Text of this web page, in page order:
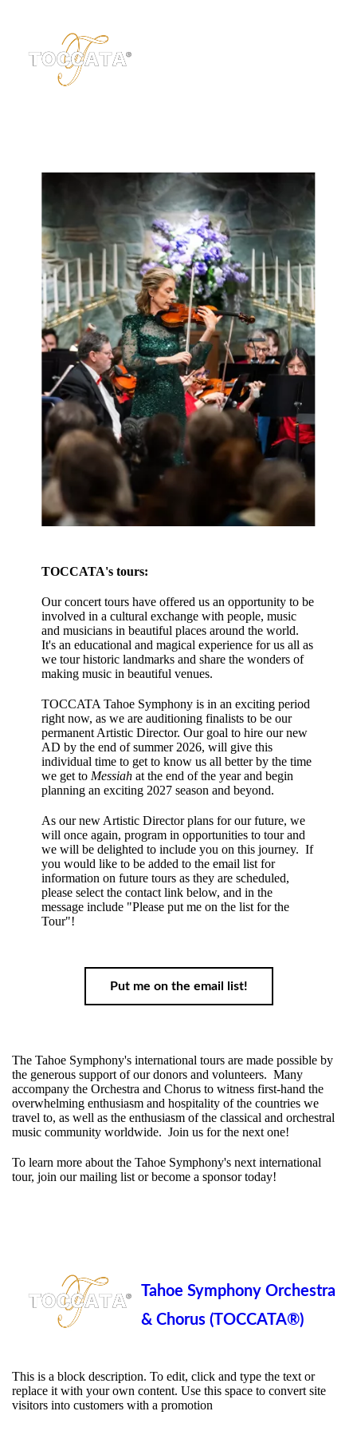
TOCCATA's tours:
Our concert tours have offered us an opportunity to be
involved in a cultural exchange with people, music
and musicians in beautiful places around the world.
It's an educational and magical experience for us all as
we tour historic landmarks and share the wonders of
making music in beautiful venues.
TOCCATA Tahoe Symphony is in an exciting period
right now, as we are auditioning finalists to be our
permanent Artistic Director. Our goal to hire our new
AD by the end of summer 2026, will give this
individual time to get to know us all better by the time
we get to Messiahat the end of the year and begin
planning an exciting 2027 season and beyond.
As our new Artistic Director plans for our future, we
will once again, program in opportunities to tour and
we will be delighted to include you on this journey. If
you would like to be added to the email list for
information on future tours as they are scheduled,
please select the contact link below, and in the
message include "Please put me on the list for the
Tour"!
Put me on the email list!
The Tahoe Symphony's international tours are made possible by
the generous support of our donors and volunteers. Many
accompany the Orchestra and Chorus to witness first-hand the
overwhelming enthusiasm and hospitality of the countries we
travel to, as well as the enthusiasm of the classical and orchestral
music community worldwide. Join us for the next one!
To learn more about the Tahoe Symphony's next international
tour, join our mailing list or become a sponsor today!
Tahoe Symphony Orchestra
& Chorus (TOCCATA®)
This is a block description. To edit, click and type the text or
replace it with your own content. Use this space to convert site
visitors into customers with a promotion